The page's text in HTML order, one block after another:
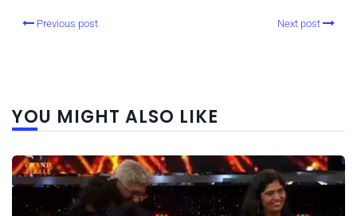
Previous post Next post
YOU MIGHT ALSO LIKE